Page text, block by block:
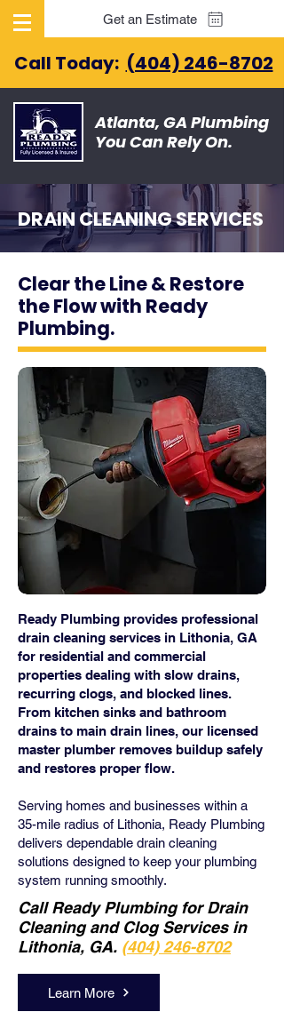
Get an Estimate
Call Today: (404) 246-8702
Atlanta, GA Plumbing
You Can Rely On.
DRAIN CLEANING SERVICES
Clear the Line & Restore
the Flow with Ready
Plumbing.
Ready Plumbing provides professional
drain cleaning services in Lithonia, GA
for residential and commercial
properties dealing with slow drains,
recurring clogs, and blocked lines.
From kitchen sinks and bathroom
drains to main drain lines, our licensed
master plumber removes buildup safely
and restores proper flow.
Serving homes and businesses within a
35-mile radius of Lithonia, Ready Plumbing
delivers dependable drain cleaning
solutions designed to keep your plumbing
system running smoothly.
Call Ready Plumbing for Drain
Cleaning and Clog Services in
Lithonia, GA. (404) 246-8702
Learn More